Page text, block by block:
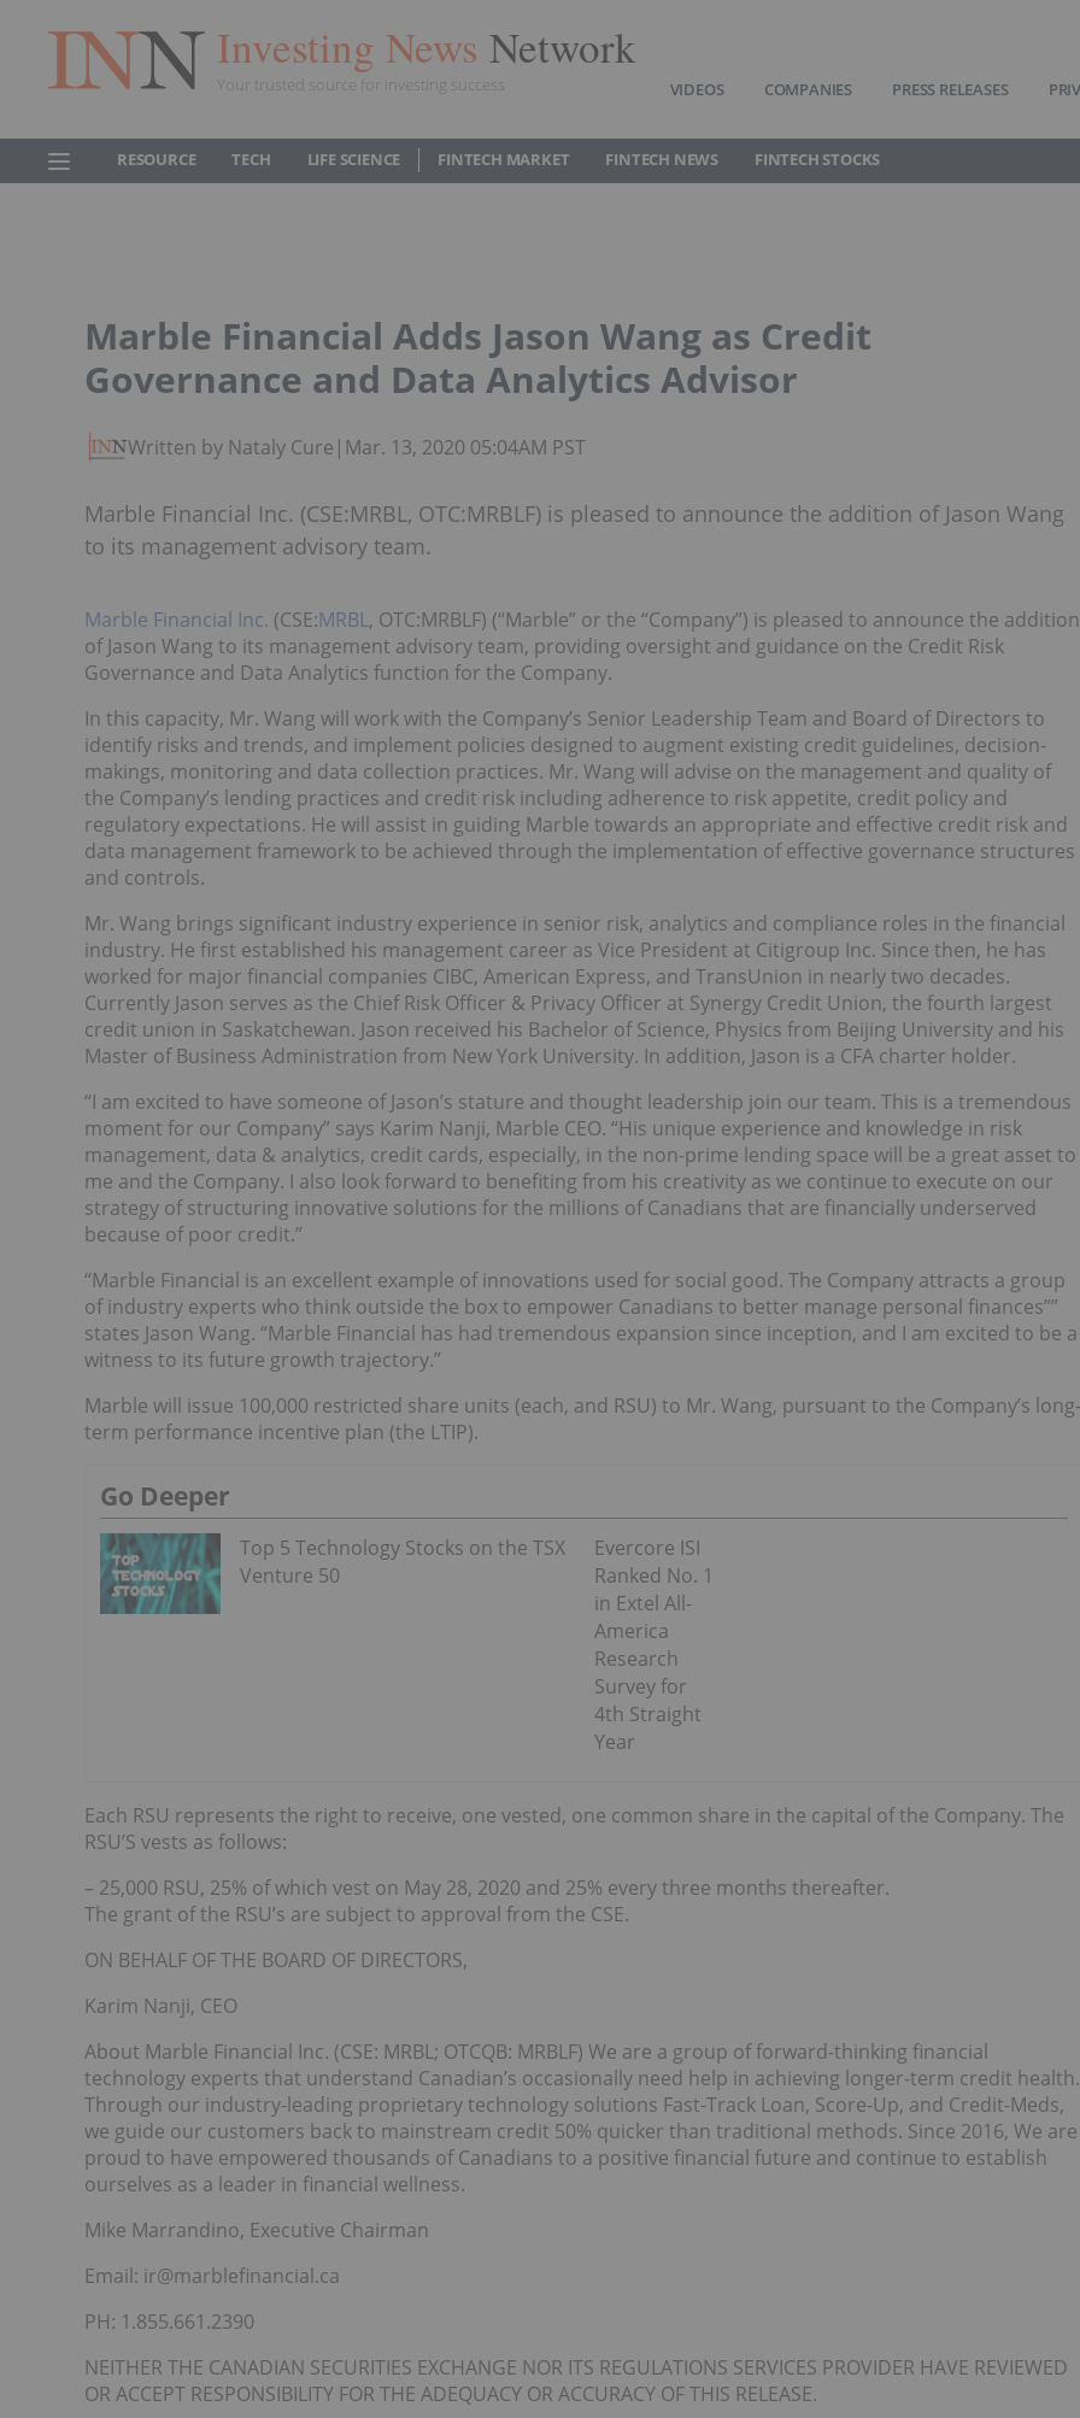
Investing News Network
Your trusted source for investing success VIDEOS COMPANIES PRESS RELEASES
RESOURCE TECH LIFE SCIENCE FINTECH MARKET FINTECH NEWS FINTECH STOCKS
Marble Financial Adds Jason Wang as Credit
Governance and Data Analytics Advisor
Written by Nataly Cure | Mar. 13, 2020 05:04AM PST
Marble Financial Inc. (CSE:MRBL, OTC:MRBLF) is pleased to announce the addition of Jason Wang
to its management advisory team.
Marble Financial Inc. (CSE:MRBL, OTC:MRBLF) (“Marble” or the “Company”) is pleased to announce the addition
of Jason Wang to its management advisory team, providing oversight and guidance on the Credit Risk
Governance and Data Analytics function for the Company.
In this capacity, Mr. Wang will work with the Company’s Senior Leadership Team and Board of Directors to
identify risks and trends, and implement policies designed to augment existing credit guidelines, decision-
makings, monitoring and data collection practices. Mr. Wang will advise on the management and quality of
the Company’s lending practices and credit risk including adherence to risk appetite, credit policy and
regulatory expectations. He will assist in guiding Marble towards an appropriate and effective credit risk and
data management framework to be achieved through the implementation of effective governance structures
and controls.
Mr. Wang brings significant industry experience in senior risk, analytics and compliance roles in the financial
industry. He first established his management career as Vice President at Citigroup Inc. Since then, he has
worked for major financial companies CIBC, American Express, and TransUnion in nearly two decades.
Currently Jason serves as the Chief Risk Officer & Privacy Officer at Synergy Credit Union, the fourth largest
credit union in Saskatchewan. Jason received his Bachelor of Science, Physics from Beijing University and his
Master of Business Administration from New York University. In addition, Jason is a CFA charter holder.
“I am excited to have someone of Jason’s stature and thought leadership join our team. This is a tremendous
moment for our Company” says Karim Nanji, Marble CEO. “His unique experience and knowledge in risk
management, data & analytics, credit cards, especially, in the non-prime lending space will be a great asset to
me and the Company. I also look forward to benefiting from his creativity as we continue to execute on our
strategy of structuring innovative solutions for the millions of Canadians that are financially underserved
because of poor credit.”
“Marble Financial is an excellent example of innovations used for social good. The Company attracts a group
of industry experts who think outside the box to empower Canadians to better manage personal finances””
states Jason Wang. “Marble Financial has had tremendous expansion since inception, and I am excited to be a
witness to its future growth trajectory.”
Marble will issue 100,000 restricted share units (each, and RSU) to Mr. Wang, pursuant to the Company’s long-
term performance incentive plan (the LTIP).
Go Deeper
Top 5 Technology Stocks on the TSX
Venture 50
Evercore ISI
Ranked No. 1
in Extel All-
America
Research
Survey for
4th Straight
Year
Each RSU represents the right to receive, one vested, one common share in the capital of the Company. The
RSU’S vests as follows:
– 25,000 RSU, 25% of which vest on May 28, 2020 and 25% every three months thereafter.
The grant of the RSU’s are subject to approval from the CSE.
ON BEHALF OF THE BOARD OF DIRECTORS,
Karim Nanji, CEO
About Marble Financial Inc. (CSE: MRBL; OTCQB: MRBLF) We are a group of forward-thinking financial
technology experts that understand Canadian’s occasionally need help in achieving longer-term credit health.
Through our industry-leading proprietary technology solutions Fast-Track Loan, Score-Up, and Credit-Meds,
we guide our customers back to mainstream credit 50% quicker than traditional methods. Since 2016, We are
proud to have empowered thousands of Canadians to a positive financial future and continue to establish
ourselves as a leader in financial wellness.
Mike Marrandino, Executive Chairman
Email: ir@marblefinancial.ca
PH: 1.855.661.2390
NEITHER THE CANADIAN SECURITIES EXCHANGE NOR ITS REGULATIONS SERVICES PROVIDER HAVE REVIEWED
OR ACCEPT RESPONSIBILITY FOR THE ADEQUACY OR ACCURACY OF THIS RELEASE.